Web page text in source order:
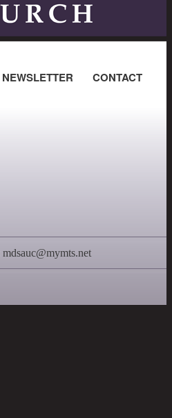
NEWSLETTER CONTACT
mdsauc@mymts.net